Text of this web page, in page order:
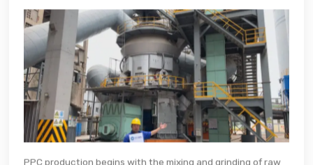
PPC production begins with the mixing and grinding of raw